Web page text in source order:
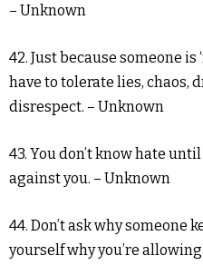
– Unknown
42. Just because someone is
have to tolerate lies, chaos,
disrespect. – Unknown
43. You don’t know hate
against you. – Unknown
44. Don’t ask why someone
yourself why you’re